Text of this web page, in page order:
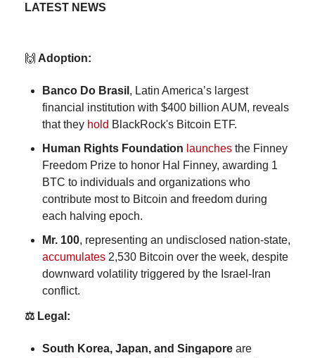
LATEST NEWS
🙌 Adoption:
Banco Do Brasil , Latin America’s largest
financial institution with $400 billion AUM, reveals
that they hold BlackRock's Bitcoin ETF.
Human Rights Foundation launches the Finney
Freedom Prize to honor Hal Finney, awarding 1
BTC to individuals and organizations who
contribute most to Bitcoin and freedom during
each halving epoch.
Mr. 100
accumulates 2,530 Bitcoin over the week, despite
downward volatility triggered by the Israel-Iran
conflict.
⚖️ Legal:
South Korea, Japan, and Singapore